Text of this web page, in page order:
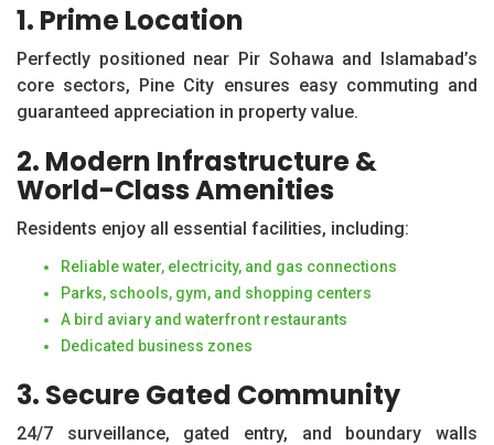
1. Prime Location
Perfectly positioned near Pir Sohawa and Islamabad’s
core sectors, Pine City ensures easy commuting and
guaranteed appreciation in property value.
2. Modern Infrastructure &
World-Class Amenities
Residents enjoy all essential facilities, including:
Reliable water, electricity, and gas connections
Parks, schools, gym, and shopping centers
A bird aviary and waterfront restaurants
Dedicated business zones
3. Secure Gated Community
24/7 surveillance, gated entry, and boundary walls